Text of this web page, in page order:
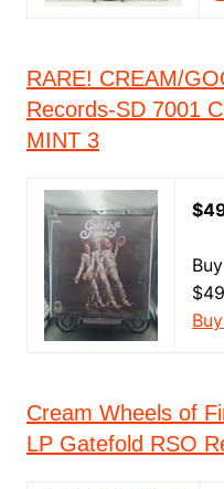
RARE! CREAM/
Records-SD 7001
MINT 3
Cream Wheels of
LP Gatefold RSO